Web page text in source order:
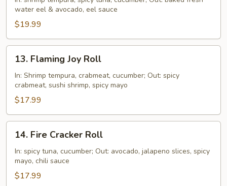
water eel & avocado, eel sauce
$19.99
Flaming
Joy
Roll
13. Flaming Joy Roll
In: Shrimp tempura, crabmeat, cucumber; Out: spicy
crabmeat, sushi shrimp, spicy mayo
$17.99
Fire
Cracker
Roll
14. Fire Cracker Roll
In: spicy tuna, cucumber; Out: avocado, jalapeno slices, spicy
mayo, chili sauce
$17.99